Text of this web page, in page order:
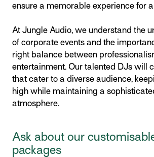
ensure a memorable experience for
At Jungle Audio, we understand the
of corporate events and the
right balance between
entertainment. Our talented DJs will
that cater to a diverse audience,
high while maintaining a
atmosphere.
Ask about our
packages